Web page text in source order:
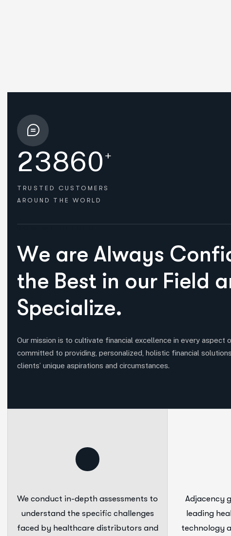
23860+
TRUSTED CUSTOMERS
AROUND THE WORLD
We are Always Confi
the Best in our Field a
Specialize.
Our mission is to cultivate financial excellence in every aspect
committed to providing, personalized, holistic financial
clients’ unique aspirations and circumstances.
We conduct in-depth assessments to
understand the specific challenges
faced by healthcare distributors and
Adjacency
leading
technology